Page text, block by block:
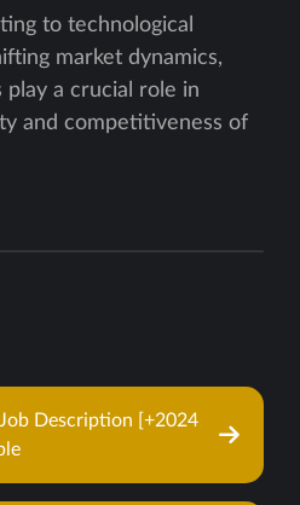
to technological
market dynamics,
play a crucial role in
and competitiveness of
Description [+2024